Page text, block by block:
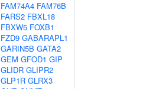
FAM74A4 FAM76B
FARS2 FBXL18
FBXW5 FOXB1
FZD9 GABARAPL1
GARIN5B GATA2
GEM GFOD1 GIP
GLIDR GLIPR2
GLP1R GLRX3